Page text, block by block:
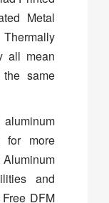
Metal
all mean
same
for more
and
DFM